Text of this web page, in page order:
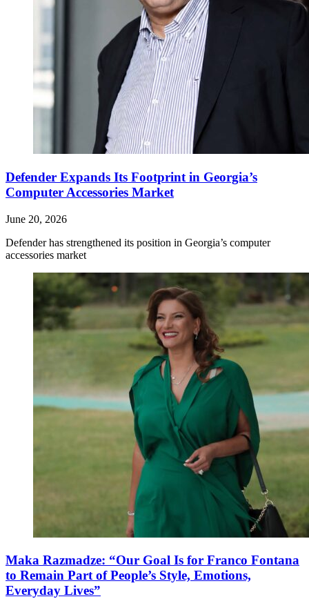
Defender Expands Its Footprint in Georgia’s
Computer Accessories Market
June 20, 2026
Defender has strengthened its position in Georgia’s computer
accessories market
Maka Razmadze: “Our Goal Is for Franco Fontana
to Remain Part of People’s Style, Emotions,
Everyday Lives”